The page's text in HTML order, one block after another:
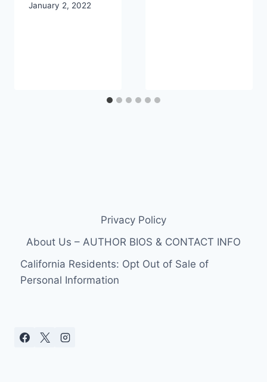
January 2, 2022
Privacy Policy
About Us – AUTHOR BIOS & CONTACT INFO
California Residents: Opt Out of Sale of
Personal Information